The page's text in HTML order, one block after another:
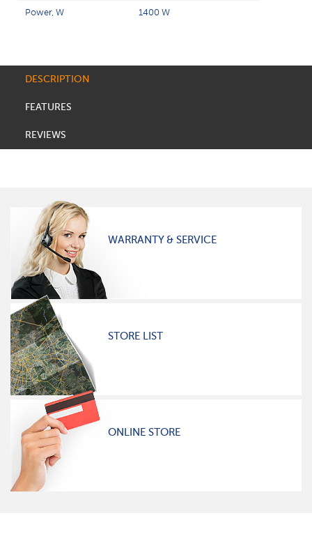
Power, W 1400 W
DESCRIPTION
FEATURES
REVIEWS
WARRANTY & SERVICE
STORE LIST
ONLINE STORE